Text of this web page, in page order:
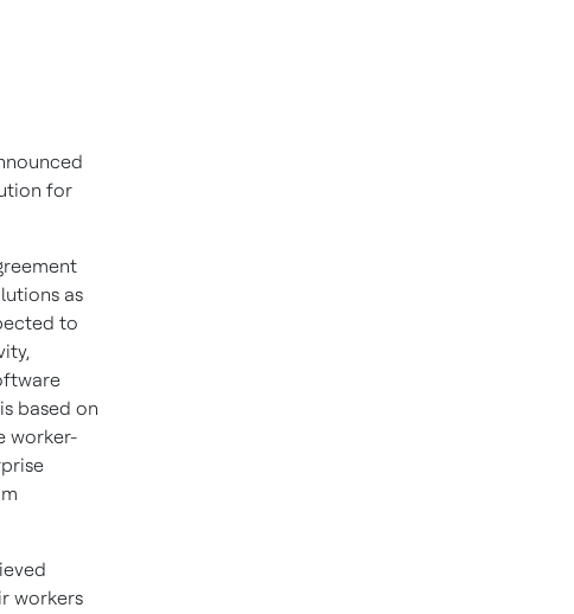
for
as
to
based on
worker-
workers